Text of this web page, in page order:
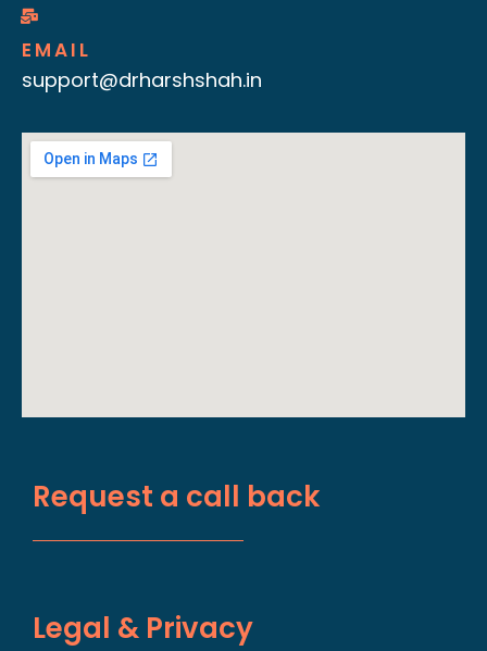
EMAIL
support@drharshshah.in
Request a call back
Legal & Privacy